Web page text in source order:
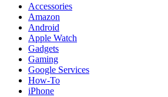
Accessories
Amazon
Android
Apple Watch
Gadgets
Gaming
Google Services
How-To
iPhone